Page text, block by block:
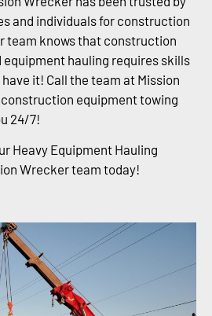
and individuals for construction
team knows that construction
hauling requires skills
it! Call the team at Mission
equipment towing
24/7!
Heavy Equipment Hauling
Wrecker team today!